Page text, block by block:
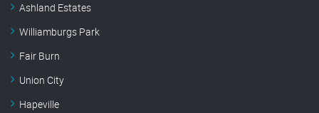
Ashland Estates
Williamburgs Park
Fair Burn
Union City
Hapeville